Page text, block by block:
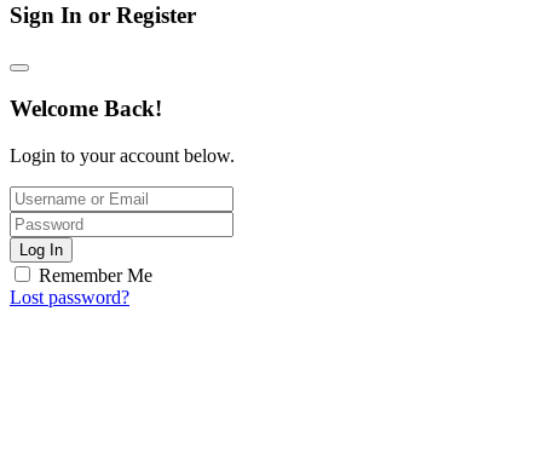
Sign In or Register
Welcome Back!
Login to your account below.
Log In
Remember Me
Lost password?